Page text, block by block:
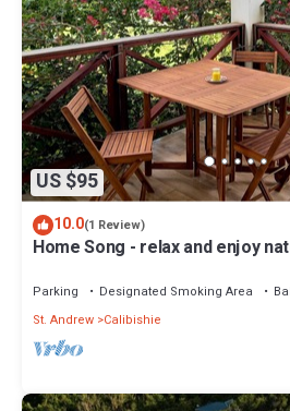
US $95
10.0(1 Review)
Home Song - relax and enjoy
Parking Designated Smoking Area
St. Andrew Calibishie